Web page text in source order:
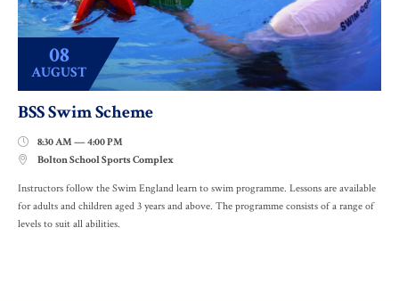
08
AUGUST
BSS Swim Scheme
 8:30 AM — 4:00 PM
 Bolton School Sports Complex
Instructors follow the Swim England learn to swim programme. Lessons are available
for adults and children aged 3 years and above. The programme consists of a range of
levels to suit all abilities.